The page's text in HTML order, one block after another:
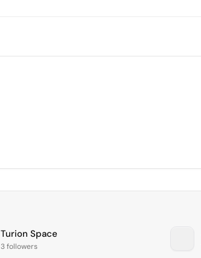
Turion Space
3 followers